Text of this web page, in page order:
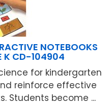
NOTEBOOKS
K CD-104904
for kindergarten
reinforce effective
Students become ...